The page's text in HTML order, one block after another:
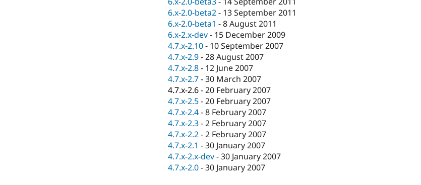
6.x-2.0-beta2- 13 September 2011
6.x-2.0-beta1 -8 August 2011
6.x-2.x-dev- 15 December 2009
4.7.x-2.10- 10 September 2007
4.7.x-2.9-28 August 2007
4.7.x-2.8- 12 June 2007
4.7.x-2.7-30 March 2007
4.7.x-2.6-20 February 2007
4.7.x-2.5-20 February 2007
4.7.x-2.4-8 February 2007
4.7.x-2.3-2 February 2007
4.7.x-2.2-2 February 2007
4.7.x-2.1 -30 January 2007
4.7.x-2.x-dev-30 January 2007
4.7.x-2.0-30 January 2007